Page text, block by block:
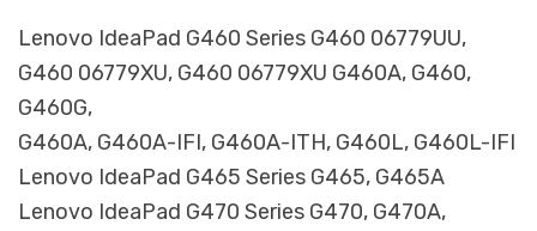
Lenovo IdeaPad G460 Series G460 06779UU,
G460 06779XU, G460 06779XU G460A, G460,
G460G,
G460A, G460A-IFI, G460A-ITH, G460L, G460L-IFI
Lenovo IdeaPad G465 Series G465, G465A
Lenovo IdeaPad G470 Series G470, G470A,